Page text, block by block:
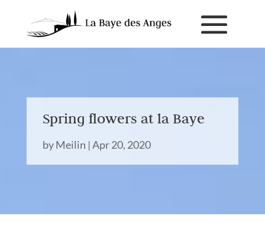
Spring flowers at la Baye
byMeilin |Apr 20, 2020